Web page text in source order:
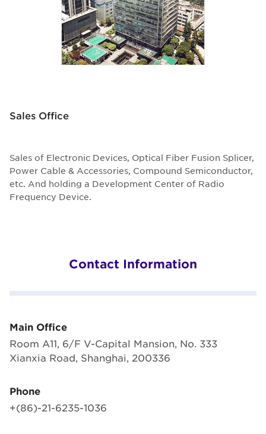
Sales Office
Sales of Electronic Devices, Optical Fiber Fusion Splicer,
Power Cable & Accessories, Compound Semiconductor,
etc. And holding a Development Center of Radio
Frequency Device.
Contact Information
Main Office
Room A11, 6/F V-Capital Mansion, No. 333
Xianxia Road, Shanghai, 200336
Phone
+(86)-21-6235-1036